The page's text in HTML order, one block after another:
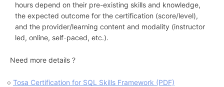
hours depend on their pre-existing skills and knowledge,
the expected outcome for the certification (score/level),
and the provider/learning content and modality (instructor
led, online, self-paced, etc.).
Need more details ?
Tosa Certification for SQL Skills Framework (PDF)